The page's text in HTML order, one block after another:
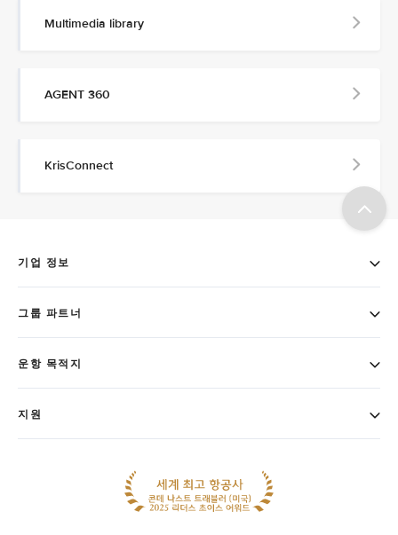
Multimedia library
AGENT 360
KrisConnect